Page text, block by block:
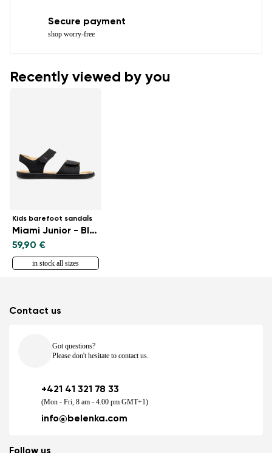
Secure payment
shop worry-free
Recently viewed by you
Kids barefoot sandals
Miami Junior - Black
59,90 €
in stock all sizes
Contact us
Got questions?
Please don't hesitate to contact us.
+421 41 321 78 33
(Mon - Fri, 8 am - 4.00 pm GMT+1)
info@belenka.com